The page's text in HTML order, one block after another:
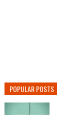
POPULAR POSTS